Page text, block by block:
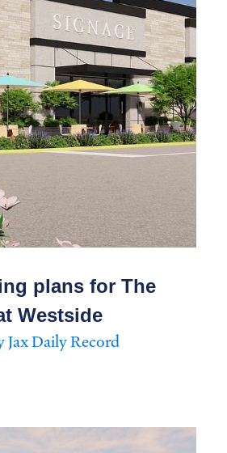
plans for The
Westside
Daily Record